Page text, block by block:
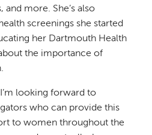
more. She’s also
screenings she started
her Dartmouth Health
the importance of
I’m looking forward to
who can provide this
to women throughout the